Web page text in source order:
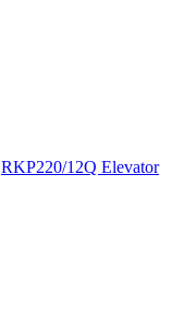
RKP220/12Q Elevator